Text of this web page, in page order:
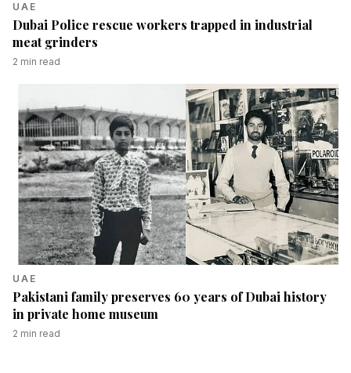
UAE
Dubai Police rescue workers trapped in industrial
meat grinders
2 min read
UAE
Pakistani family preserves 60 years of Dubai history
in private home museum
2 min read